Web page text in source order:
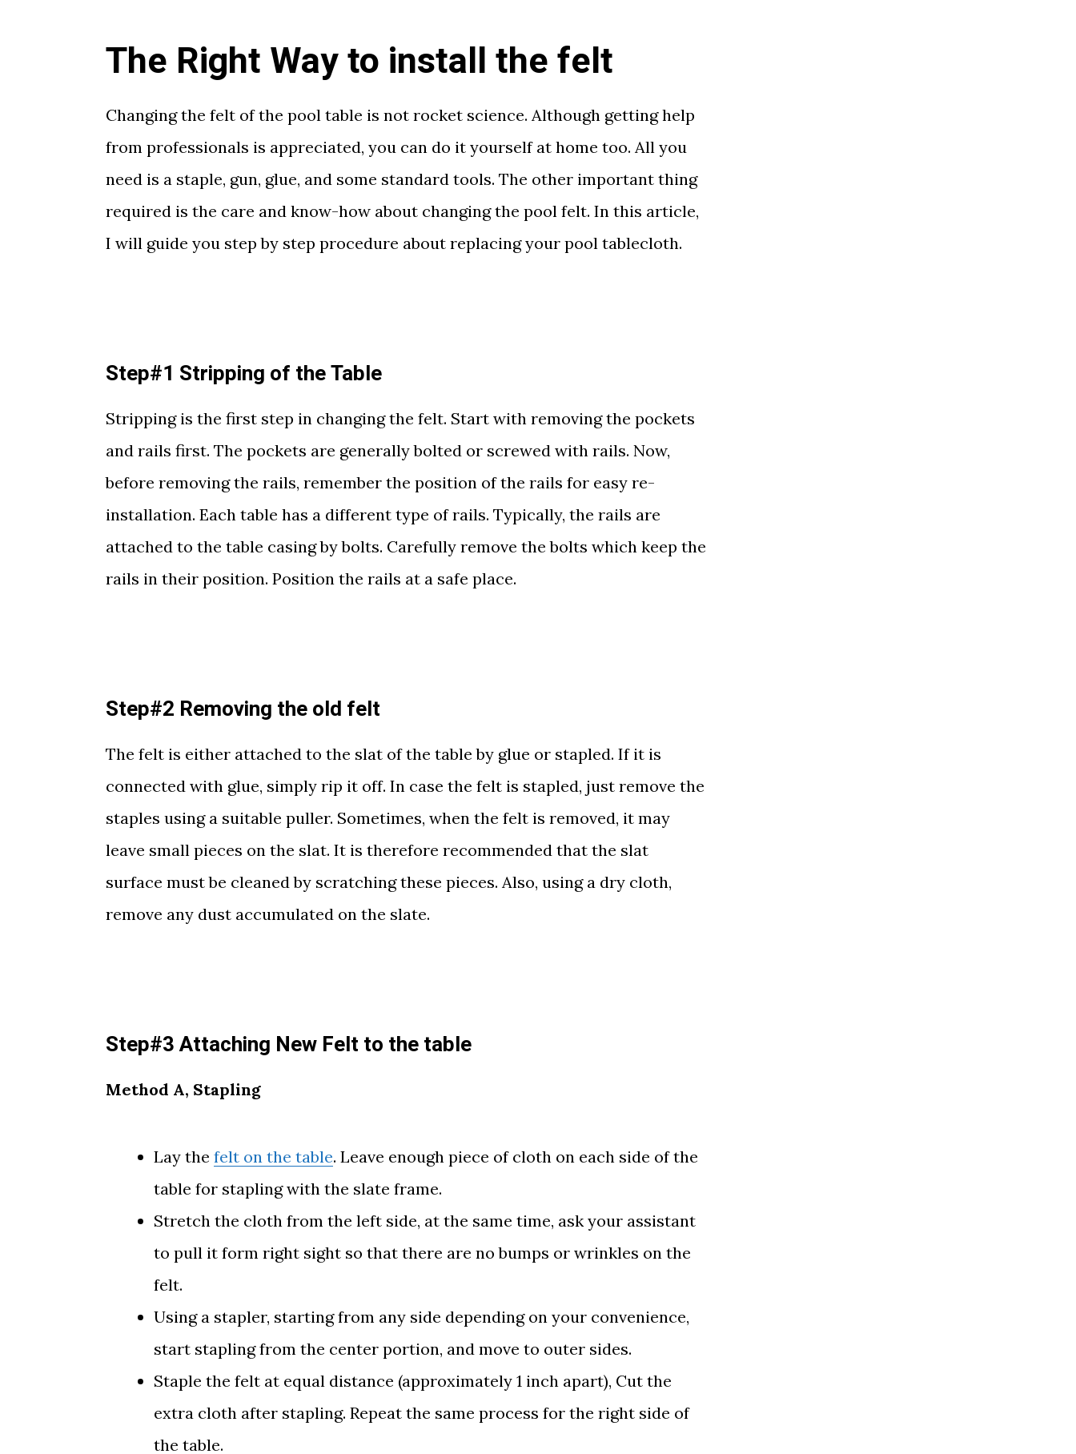
The Right Way to install the felt
Changing the felt of the pool table is not rocket science. Although getting help
from professionals is appreciated, you can do it yourself at home too. All you
need is a staple, gun, glue, and some standard tools. The other important thing
required is the care and know-how about changing the pool felt. In this article,
I will guide you step by step procedure about replacing your pool tablecloth.
Step#1 Stripping of the Table
Stripping is the first step in changing the felt. Start with removing the pockets
and rails first. The pockets are generally bolted or screwed with rails. Now,
before removing the rails, remember the position of the rails for easy re-
installation. Each table has a different type of rails. Typically, the rails are
attached to the table casing by bolts. Carefully remove the bolts which keep the
rails in their position. Position the rails at a safe place.
Step#2 Removing the old felt
The felt is either attached to the slat of the table by glue or stapled. If it is
connected with glue, simply rip it off. In case the felt is stapled, just remove the
staples using a suitable puller. Sometimes, when the felt is removed, it may
leave small pieces on the slat. It is therefore recommended that the slat
surface must be cleaned by scratching these pieces. Also, using a dry cloth,
remove any dust accumulated on the slate.
Step#3 Attaching New Felt to the table
Method A, Stapling
Lay the felt on the table. Leave enough piece of cloth on each side of the
table for stapling with the slate frame.
Stretch the cloth from the left side, at the same time, ask your assistant
to pull it form right sight so that there are no bumps or wrinkles on the
felt.
Using a stapler, starting from any side depending on your convenience,
start stapling from the center portion, and move to outer sides.
Staple the felt at equal distance (approximately 1 inch apart), Cut the
extra cloth after stapling. Repeat the same process for the right side of
the table.